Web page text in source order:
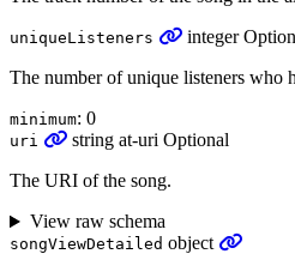
uniqueListeners integer
The number of unique listeners who
minimum: 0
uri string at-uri Optional
The URI of the song.
View raw schema
songViewDetailed object